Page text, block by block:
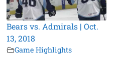
Bears vs. Admirals | Oct.
13, 2018
Game Highlights